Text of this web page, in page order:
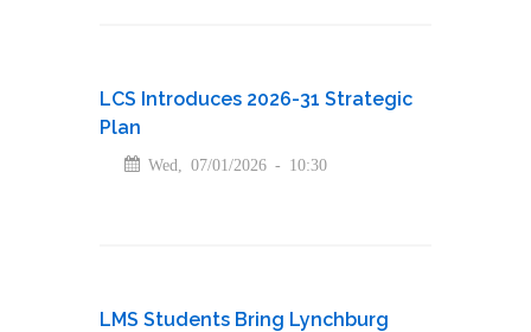
LCS Introduces 2026-31 Strategic
Plan
Wed, 07/01/2026 - 10:30
LMS Students Bring Lynchburg